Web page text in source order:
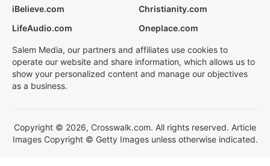
iBelieve.com
Christianity.com
LifeAudio.com
Oneplace.com
Salem Media, our partners and affiliates use cookies to
operate our website and share information, which allows us to
show your personalized content and manage our objectives
as a business.
Copyright © 2026, Crosswalk.com. All rights reserved. Article
Images Copyright © Getty Images unless otherwise indicated.